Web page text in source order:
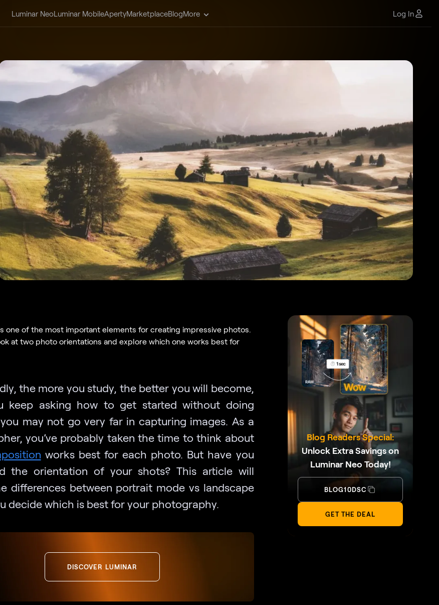
Luminar NeoLuminar MobileApertyMarketplaceBlogMore Log In
one of the most important elements for creating impressive photos.
at two photo orientations and explore which one works best for
the more you study, the better you will become,
keep asking how to get started without doing
may not go very far in capturing images. As a
you’ve probably taken the time to think about
works best for each photo. But have you
the orientation of your shots? This article will
differences between portrait mode vs landscape
decide which is best for your photography.
DISCOVER LUMINAR
Blog Readers Special:
Unlock Extra Savings on
Luminar Neo Today!
BLOG10DSC
GET THE DEAL